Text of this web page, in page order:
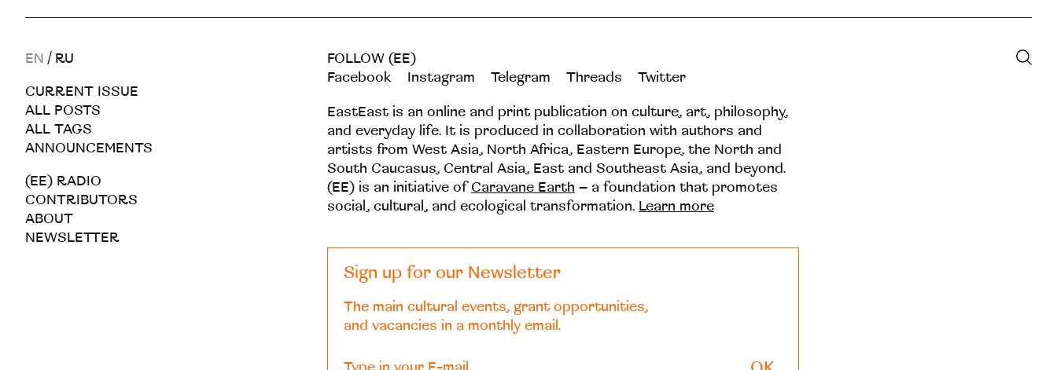
EN / RU
CURRENT ISSUE
ALL POSTS
ALL TAGS
ANNOUNCEMENTS
(EE) RADIO
CONTRIBUTORS
ABOUT
NEWSLETTER
FOLLOW (EE)
Facebook
Instagram Telegram Threads Twitter
EastEast is an online and print publication on culture, art, philosophy,
and everyday life. It is produced in collaboration with authors and
artists from West Asia, North Africa, Eastern Europe, the North and
South Caucasus, Central Asia, East and Southeast Asia, and beyond.
(EE) is an initiative ofCaravane Earth – a foundation that promotes
social, cultural, and ecological transformation. Learn more
Sign up for our Newsletter
The main cultural events, grant opportunities,
and vacancies in a monthly email.